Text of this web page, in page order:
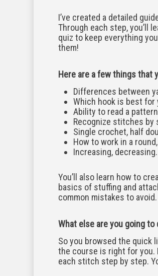
I’ve created a detailed
Through each step, you’ll
quiz to keep everything
them!
Here are a few things that
Differences between
Which hook is best for
Ability to read a
Recognize stitches by
Single crochet, half
How to work in a
Increasing, decreasing.
You’ll also learn how to
basics of stuffing and
common mistakes to avoid.
What else are you going to
So you browsed the quick
the course is right for you.
each stitch step by step.